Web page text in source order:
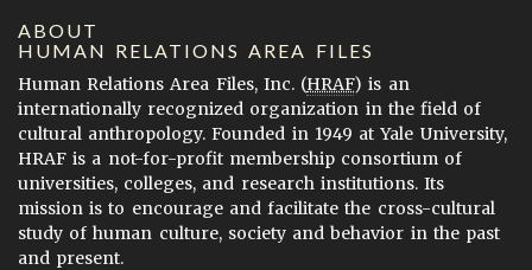
ABOUT
HUMAN RELATIONS AREA FILES
Human Relations Area Files, Inc. (HRAF) is an
internationally recognized organization in the field of
cultural anthropology. Founded in 1949 at Yale University,
HRAF is a not-for-profit membership consortium of
universities, colleges, and research institutions. Its
mission is to encourage and facilitate the cross-cultural
study of human culture, society and behavior in the past
and present.